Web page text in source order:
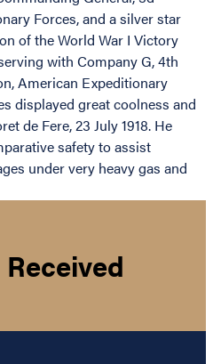
Forces, and a silver star
of the World War I Victory
with Company G, 4th
American Expeditionary
displayed great coolness and
de Fere, 23 July 1918. He
safety to assist
under very heavy gas and